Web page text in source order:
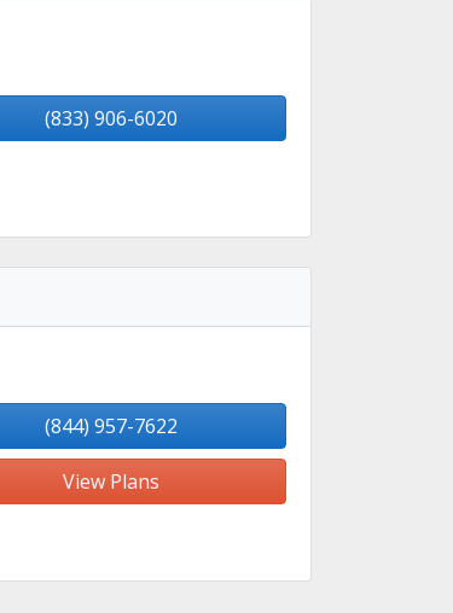
(833) 906-6020
(844) 957-7622
View Plans